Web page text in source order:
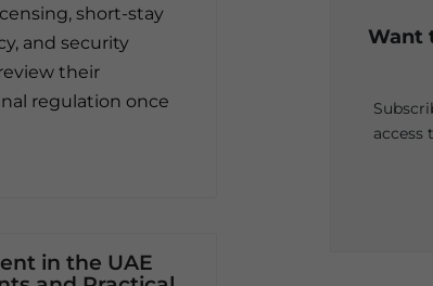
short-stay
and security
their
regulation once
in the UAE
Want
access